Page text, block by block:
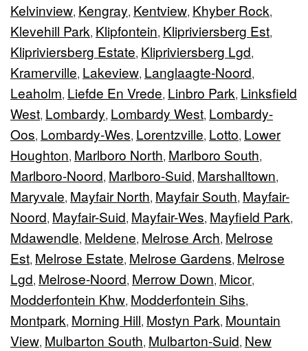
Kelvinview, Kengray, Kentview, Khyber Rock,
Klevehill Park, Klipfontein, Klipriviersberg Est,
Klipriviersberg Estate, Klipriviersberg Lgd,
Kramerville, Lakeview, Langlaagte-Noord,
Leaholm, Liefde En Vrede, Linbro Park, Linksfield
West, Lombardy, Lombardy West, Lombardy-
Oos, Lombardy-Wes, Lorentzville, Lotto, Lower
Houghton, Marlboro North, Marlboro South,
Marlboro-Noord, Marlboro-Suid, Marshalltown,
Maryvale, Mayfair North, Mayfair South, Mayfair-
Noord, Mayfair-Suid, Mayfair-Wes, Mayfield Park,
Mdawendle, Meldene, Melrose Arch, Melrose
Est, Melrose Estate, Melrose Gardens, Melrose
Lgd, Melrose-Noord, Merrow Down, Micor,
Modderfontein Khw, Modderfontein Sihs,
Montpark, Morning Hill, Mostyn Park, Mountain
View, Mulbarton South, Mulbarton-Suid, New